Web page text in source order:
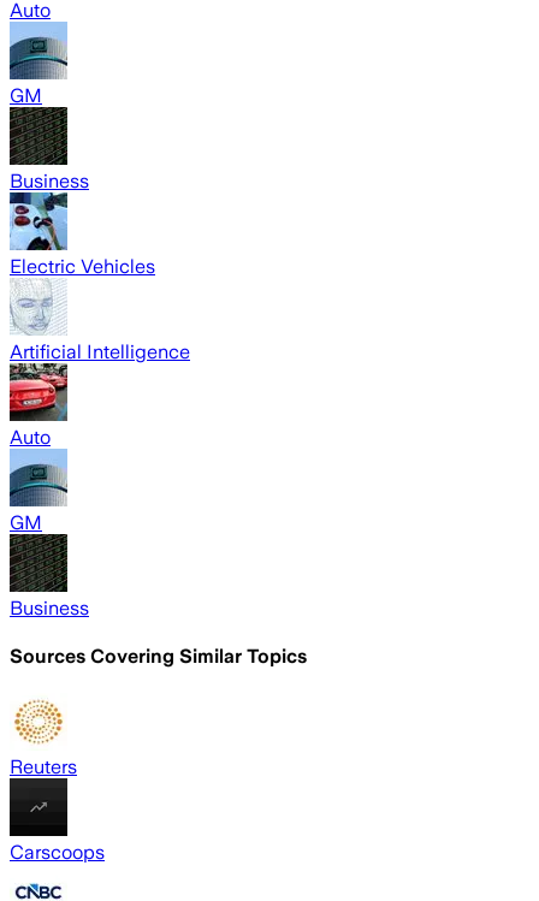
Auto
GM
Business
Electric Vehicles
Artificial Intelligence
Auto
GM
Business
Sources Covering Similar Topics
Reuters
Carscoops